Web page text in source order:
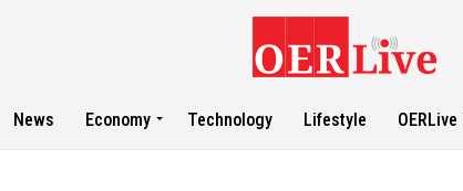
News Economy Technology Lifestyle